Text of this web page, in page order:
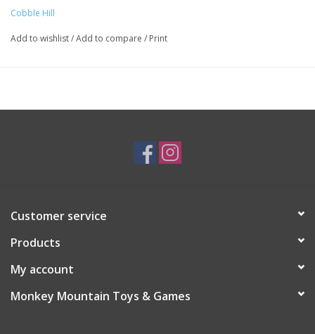
Cobble Hill
Add to wishlist/Add to compare / Print
Customer service
Products
My account
Monkey Mountain Toys & Games